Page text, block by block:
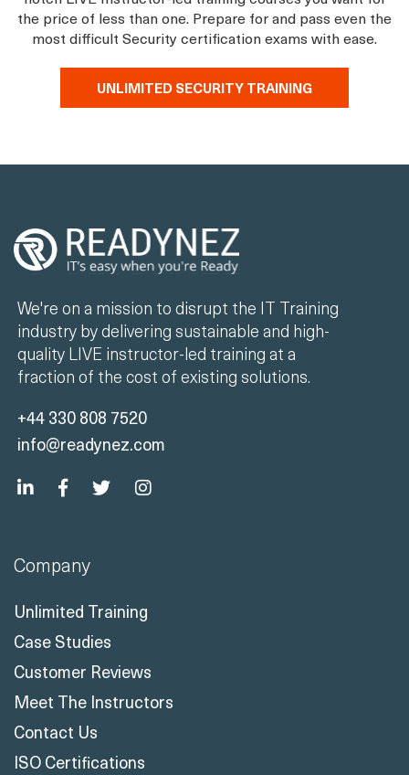
the price of less than one. Prepare for and pass even the
most difficult Security certification exams with ease.
UNLIMITED SECURITY TRAINING
We're on a mission to disrupt the IT Training
industry by delivering sustainable and high-
quality LIVE instructor-led training at a
fraction of the cost of existing solutions.
+44 330 808 7520
info@readynez.com
Company
Unlimited Training
Case Studies
Customer Reviews
Meet The Instructors
Contact Us
ISO Certifications